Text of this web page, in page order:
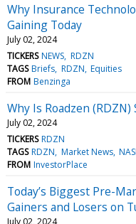
Why Insurance
Gaining Today
July 02, 2024
TICKERS NEWS RDZN
TAGS Briefs RDZN Equities
FROM Benzinga
Why Is Roadzen (RDZN)
July 02, 2024
TICKERS RDZN
TAGS RDZN Market News
FROM InvestorPlace
Today’s Biggest Pre-
Gainers and Losers on
July 02, 2024